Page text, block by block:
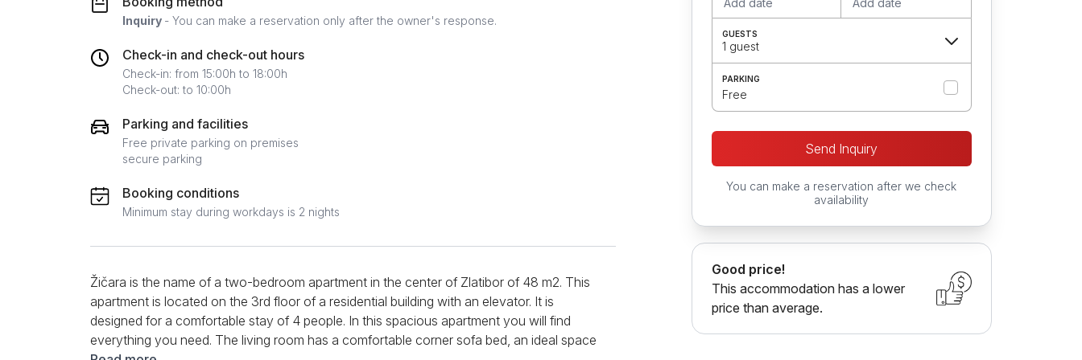
Inquiry - You can make a reservation only after the owner's response.
Check-in and check-out hours
Check-in: from 15:00h to 18:00h
Check-out: to 10:00h
Parking and facilities
Free private parking on premises
secure parking
Booking conditions
Minimum stay during workdays is 2 nights
Žičara is the name of a two-bedroom apartment in the center of Zlatibor of 48 m2. This
apartment is located on the 3rd floor of a residential building with an elevator. It is
designed for a comfortable stay of 4 people. In this spacious apartment you will find
everything you need. The living room has a comfortable corner sofa bed, an ideal space
GUESTS
1 guest
PARKING
Free
Send Inquiry
You can make a reservation after we check
availability
Good price!
This accommodation has a lower
price than average.